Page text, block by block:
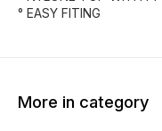
° EASY FITING
More in category